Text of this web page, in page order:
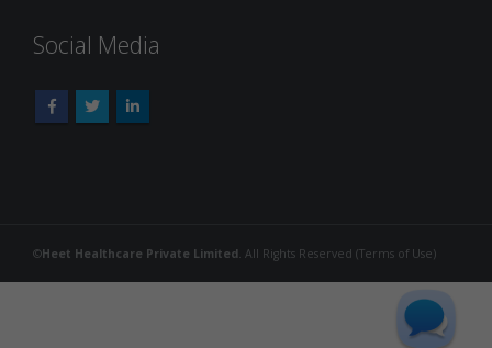
Social Media
©Heet Healthcare Private Limited. All Rights Reserved (Terms of Use)